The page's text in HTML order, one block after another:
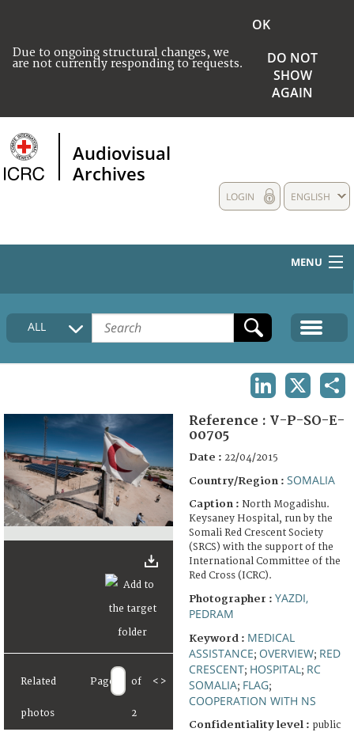
Due to ongoing structural changes, we
are not currently responding to requests.
OK
DO NOT
SHOW
AGAIN
Audiovisual
Archives
ENGLISH
LOGIN
MENU
HOME
COLLECTIONS DESCRIPTION
FAQ
ALL
Related
photos
Page of
2
< >
Reference : V-P-SO-E-
00705
Date : 22/04/2015
Country/Region : SOMALIA
Caption : North Mogadishu.
Keysaney Hospital, run by the
Somali Red Crescent Society
(SRCS) with the support of the
International Committee of the
Red Cross (ICRC).
Photographer : YAZDI,
PEDRAM
Keyword : MEDICAL
ASSISTANCE; OVERVIEW; RED
CRESCENT; HOSPITAL ; RC
SOMALIA; FLAG;
COOPERATION WITH NS
Confidentiality level : public